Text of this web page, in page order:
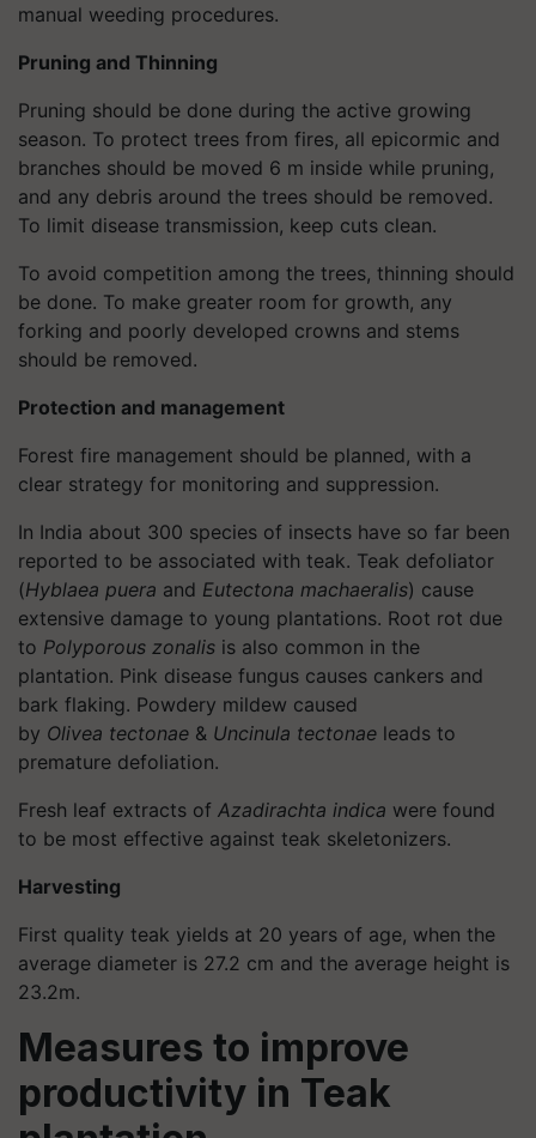
manual weeding procedures.
Pruning and Thinning
Pruning should be done during the active growing
season. To protect trees from fires, all epicormic and
branches should be moved 6 m inside while pruning,
and any debris around the trees should be removed.
To limit disease transmission, keep cuts clean.
To avoid competition among the trees, thinning should
be done. To make greater room for growth, any
forking and poorly developed crowns and stems
should be removed.
Protection and management
Forest fire management should be planned, with a
clear strategy for monitoring and suppression.
In India about 300 species of insects have so far been
reported to be associated with teak. Teak defoliator
(Hyblaea puera and Eutectona machaeralis) cause
extensive damage to young plantations. Root rot due
to Polyporous zonalis is also common in the
plantation. Pink disease fungus causes cankers and
bark flaking. Powdery mildew caused
by Olivea tectonae & Uncinula tectonae leads to
premature defoliation.
Fresh leaf extracts of Azadirachta indica were found
to be most effective against teak skeletonizers.
Harvesting
First quality teak yields at 20 years of age, when the
average diameter is 27.2 cm and the average height is
23.2m.
Measures to improve
productivity in Teak